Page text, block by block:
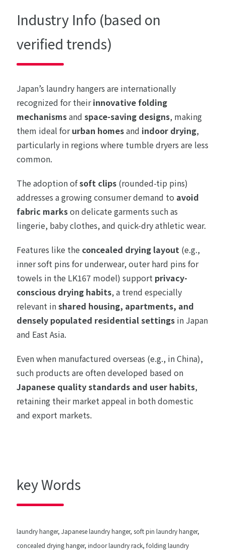
Industry Info (based on
verified trends)
Japan’s laundry hangers are internationally
recognized for theirinnovative folding
mechanismsand space-saving designs, making
them ideal forurban homesand indoor drying,
particularly in regions where tumble dryers are less
common.
The adoption ofsoft clips(rounded-tip pins)
addresses a growing consumer demand to avoid
fabric markson delicate garments such as
lingerie, baby clothes, and quick-dry athletic wear.
Features like the concealed drying layout(e.g.,
inner soft pins for underwear, outer hard pins for
towels in the LK167 model) support privacy-
conscious drying habits, a trend especially
relevant inshared housing, apartments, and
densely populated residential settingsin Japan
and East Asia.
Even when manufactured overseas (e.g., in China),
such products are often developed based on
Japanese quality standards and user habits,
retaining their market appeal in both domestic
and export markets.
key Words
laundry hanger, Japanese laundry hanger, soft pin laundry hanger,
concealed drying hanger, indoor laundry rack, folding laundry